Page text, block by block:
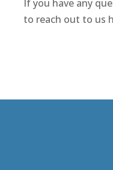
If you have any
to reach out to us